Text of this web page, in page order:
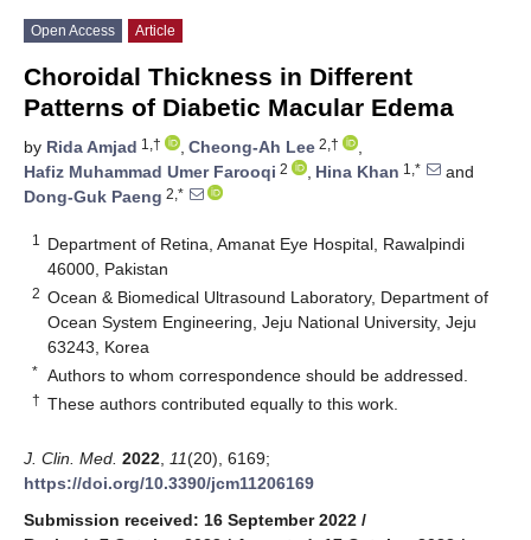
Open Access Article
Choroidal Thickness in Different
Patterns of Diabetic Macular Edema
by Rida Amjad 1,† , Cheong-Ah Lee 2,†
,
Hafiz Muhammad Umer Farooqi 2 , Hina Khan 1,*
and
Dong-Guk Paeng 2,*
1
Department of Retina, Amanat Eye Hospital, Rawalpindi
46000, Pakistan
2 Ocean & Biomedical Ultrasound Laboratory, Department of
Ocean System Engineering, Jeju National University, Jeju
63243, Korea
* Authors to whom correspondence should be addressed.
† These authors contributed equally to this work.
J. Clin. Med. 2022 11(20), 6169;
https://doi.org/10.3390/jcm11206169
Submission received: 16 September 2022 /